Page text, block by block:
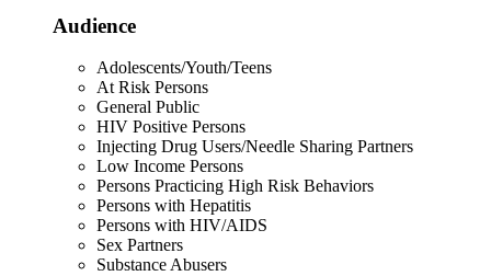
Audience
Adolescents/Youth/Teens
At Risk Persons
General Public
HIV Positive Persons
Injecting Drug Users/Needle Sharing Partners
Low Income Persons
Persons Practicing High Risk Behaviors
Persons with Hepatitis
Persons with HIV/AIDS
Sex Partners
Substance Abusers